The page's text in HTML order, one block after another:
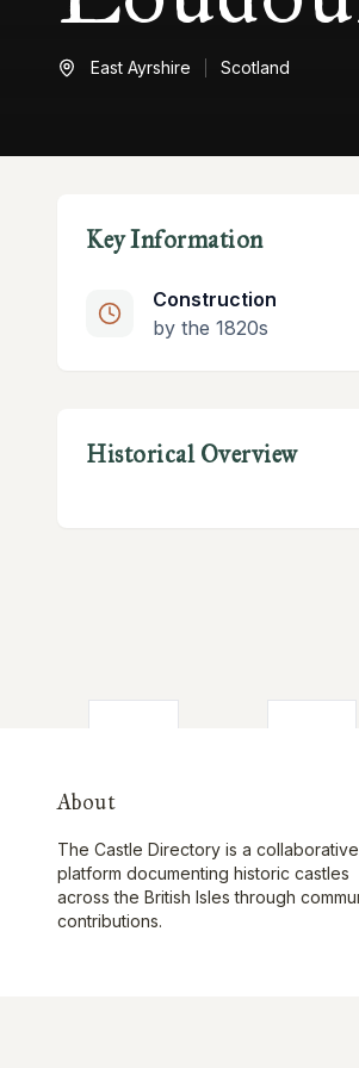
East Ayrshire Scotland
Key Information
Construction
by the 1820s
Historical Overview
About
The Castle Directory is a collaborative
platform documenting historic castles
across the British Isles through
contributions.